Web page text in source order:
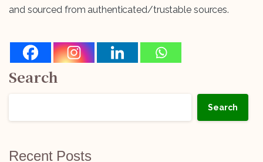
and sourced from authenticated/trustable sources.
Search
Search
Recent Posts